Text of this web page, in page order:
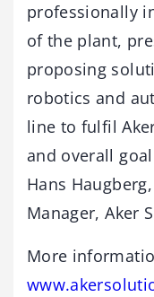
professionally
of the plant,
proposing
robotics and
line to fulfil
and overall
Hans
Manager, Aker
More